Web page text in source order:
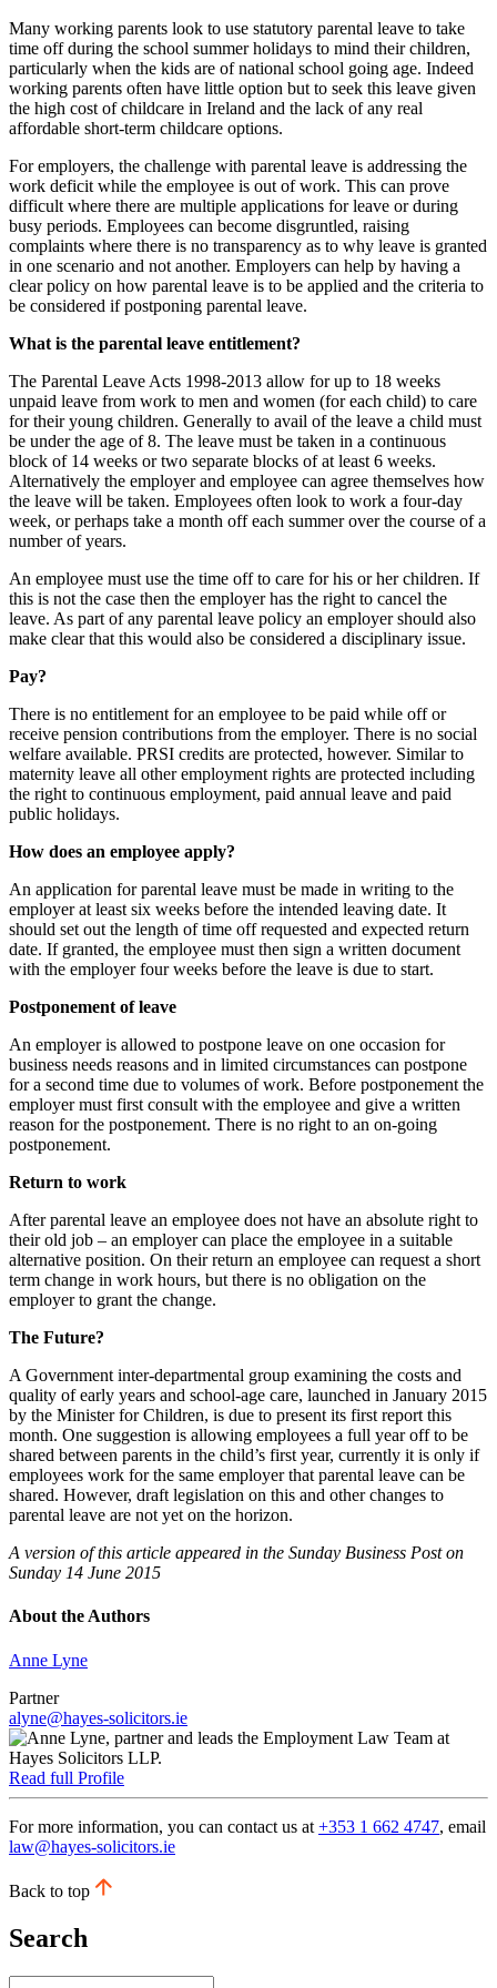
Many working parents look to use statutory parental leave to take
time off during the school summer holidays to mind their children,
particularly when the kids are of national school going age. Indeed
working parents often have little option but to seek this leave given
the high cost of childcare in Ireland and the lack of any real
affordable short-term childcare options.
For employers, the challenge with parental leave is addressing the
work deficit while the employee is out of work. This can prove
difficult where there are multiple applications for leave or during
busy periods. Employees can become disgruntled, raising
complaints where there is no transparency as to why leave is granted
in one scenario and not another. Employers can help by having a
clear policy on how parental leave is to be applied and the criteria to
be considered if postponing parental leave.
What is the parental leave entitlement?
The Parental Leave Acts 1998-2013 allow for up to 18 weeks
unpaid leave from work to men and women (for each child) to care
for their young children. Generally to avail of the leave a child must
be under the age of 8. The leave must be taken in a continuous
block of 14 weeks or two separate blocks of at least 6 weeks.
Alternatively the employer and employee can agree themselves how
the leave will be taken. Employees often look to work a four-day
week, or perhaps take a month off each summer over the course of a
number of years.
An employee must use the time off to care for his or her children. If
this is not the case then the employer has the right to cancel the
leave. As part of any parental leave policy an employer should also
make clear that this would also be considered a disciplinary issue.
Pay?
There is no entitlement for an employee to be paid while off or
receive pension contributions from the employer. There is no social
welfare available. PRSI credits are protected, however. Similar to
maternity leave all other employment rights are protected including
the right to continuous employment, paid annual leave and paid
public holidays.
How does an employee apply?
An application for parental leave must be made in writing to the
employer at least six weeks before the intended leaving date. It
should set out the length of time off requested and expected return
date. If granted, the employee must then sign a written document
with the employer four weeks before the leave is due to start.
Postponement of leave
An employer is allowed to postpone leave on one occasion for
business needs reasons and in limited circumstances can postpone
for a second time due to volumes of work. Before postponement the
employer must first consult with the employee and give a written
reason for the postponement. There is no right to an on-going
postponement.
Return to work
After parental leave an employee does not have an absolute right to
their old job – an employer can place the employee in a suitable
alternative position. On their return an employee can request a short
term change in work hours, but there is no obligation on the
employer to grant the change.
The Future?
A Government inter-departmental group examining the costs and
quality of early years and school-age care, launched in January 2015
by the Minister for Children, is due to present its first report this
month. One suggestion is allowing employees a full year off to be
shared between parents in the child’s first year, currently it is only if
employees work for the same employer that parental leave can be
shared. However, draft legislation on this and other changes to
parental leave are not yet on the horizon.
A version of this article appeared in the Sunday Business Post on
Sunday 14 June 2015
About the Authors
Anne Lyne
Partner
alyne@hayes-solicitors.ie
Read full Profile
For more information, you can contact us at +353 1 662 4747, email
law@hayes-solicitors.ie
Back to top
Search